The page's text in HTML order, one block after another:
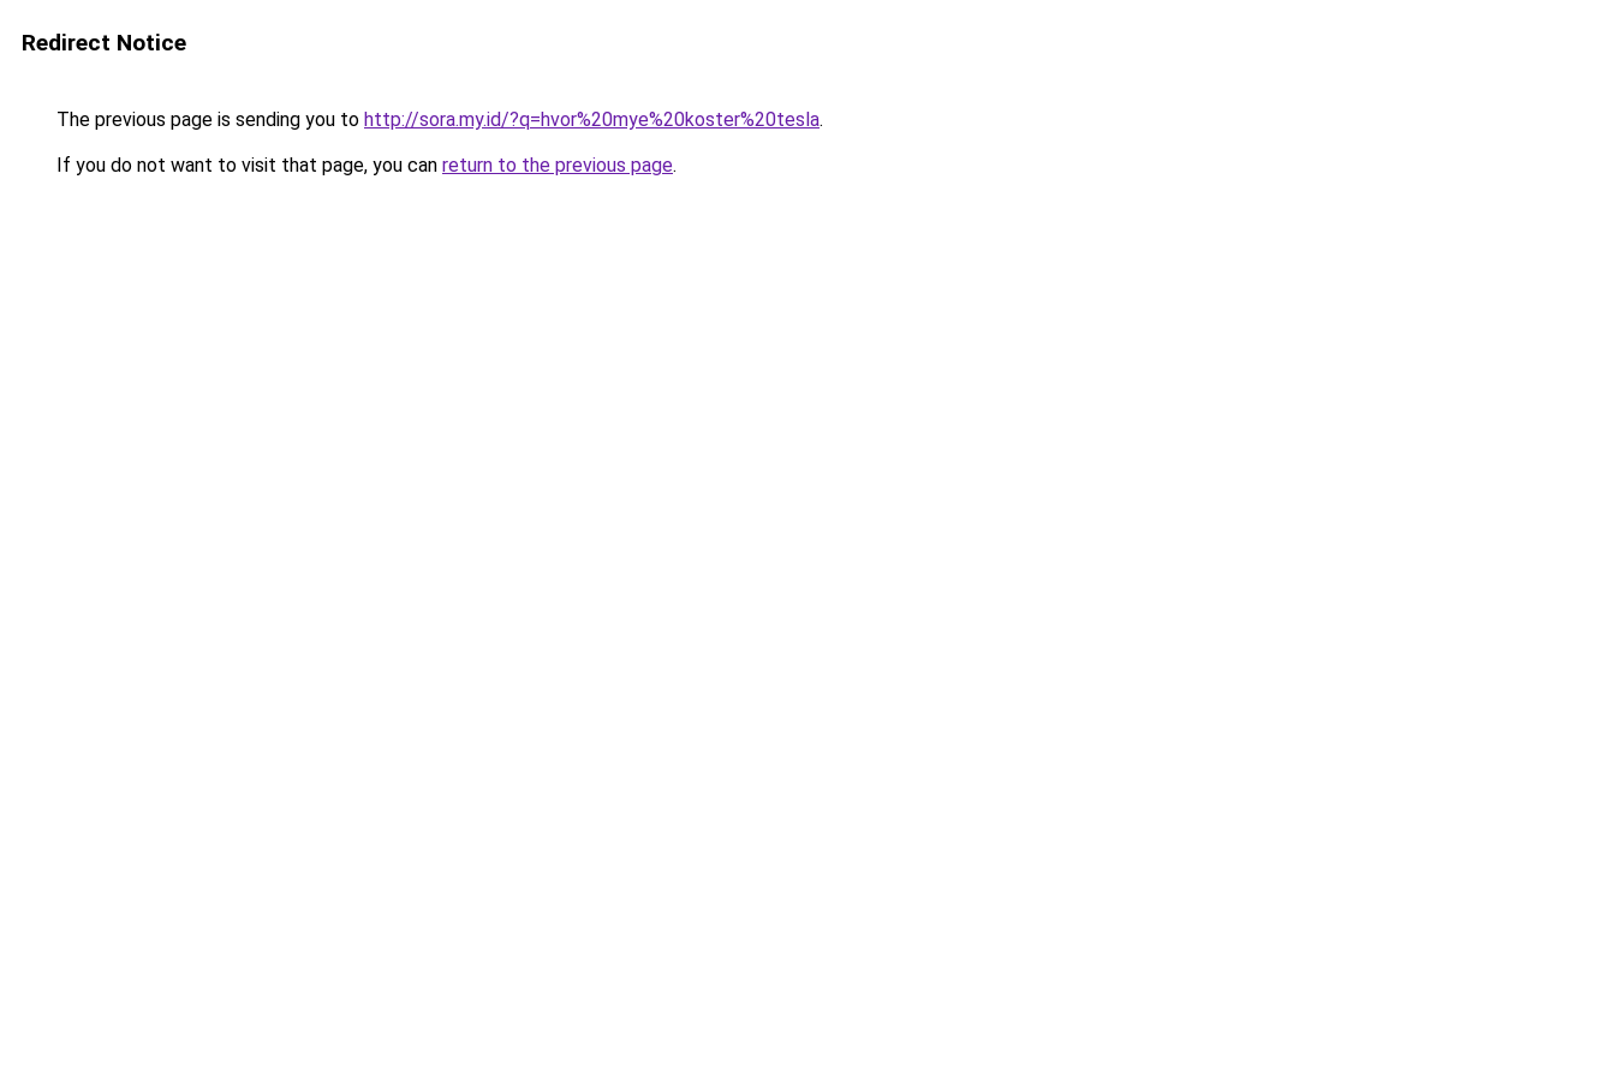
Redirect Notice
The previous page is sending you to http://sora.my.id/?q=hvor%20mye%20koster%20tesla.
If you do not want to visit that page, you can return to the previous page.